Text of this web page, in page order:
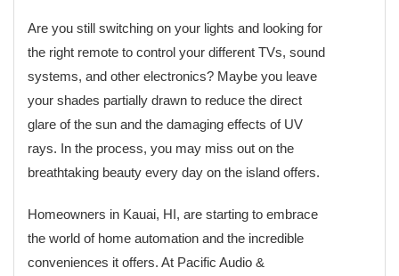
Are you still switching on your lights and looking for
the right remote to control your different TVs, sound
systems, and other electronics? Maybe you leave
your shades partially drawn to reduce the direct
glare of the sun and the damaging effects of UV
rays. In the process, you may miss out on the
breathtaking beauty every day on the island offers.
Homeowners in Kauai, HI, are starting to embrace
the world of home automation and the incredible
conveniences it offers. At Pacific Audio &